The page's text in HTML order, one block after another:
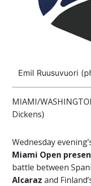
Emil Ruusuvuori
MIAMI/
Dickens)
Wednesday
Miami Open
battle between
Alcaraz and